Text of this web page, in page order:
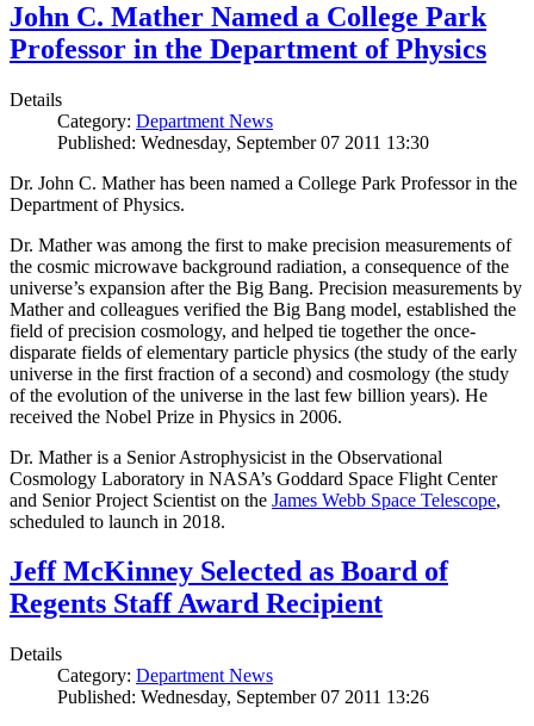
John C. Mather Named a College Park
Professor in the Department of Physics
Details
Category: Department News
Published: Wednesday, September 07 2011 13:30
Dr. John C. Mather has been named a College Park Professor in the
Department of Physics.
Dr. Mather was among the first to make precision measurements of
the cosmic microwave background radiation, a consequence of the
universe’s expansion after the Big Bang. Precision measurements by
Mather and colleagues verified the Big Bang model, established the
field of precision cosmology, and helped tie together the once-
disparate fields of elementary particle physics (the study of the early
universe in the first fraction of a second) and cosmology (the study
of the evolution of the universe in the last few billion years). He
received the Nobel Prize in Physics in 2006.
Dr. Mather is a Senior Astrophysicist in the Observational
Cosmology Laboratory in NASA’s Goddard Space Flight Center
and Senior Project Scientist on the James Webb Space Telescope,
scheduled to launch in 2018.
Jeff McKinney Selected as Board of
Regents Staff Award Recipient
Details
Category: Department News
Published: Wednesday, September 07 2011 13:26